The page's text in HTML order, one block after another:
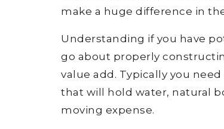
make a huge difference in
Understanding if you have
go about properly
value add. Typically you
that will hold water, natural
moving expense.